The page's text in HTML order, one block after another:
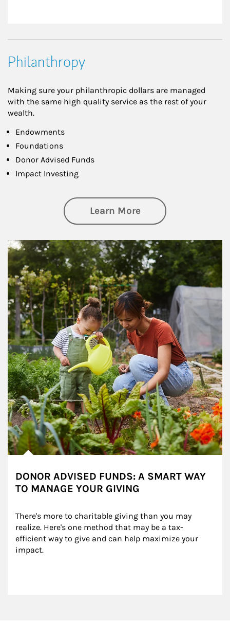
Philanthropy
Making sure your philanthropic dollars are managed
with the same high quality service as the rest of your
wealth.
Endowments
Foundations
Donor Advised Funds
Impact Investing
Learn Moreabout
Article Image
DONOR ADVISED FUNDS: A SMART WAY
TO MANAGE YOUR GIVING
There's more to charitable giving than you may
realize. Here's one method that may be a tax-
efficient way to give and can help maximize your
impact.